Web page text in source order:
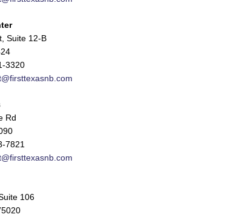
Suite 12-B
3320
Rd
7821
106